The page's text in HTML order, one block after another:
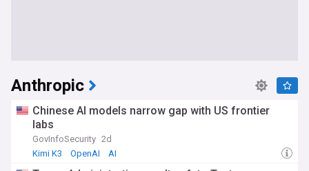
Anthropic
Chinese AI models narrow gap with US frontier
labs
GovInfoSecurity 2d
Kimi K3
OpenAI AI